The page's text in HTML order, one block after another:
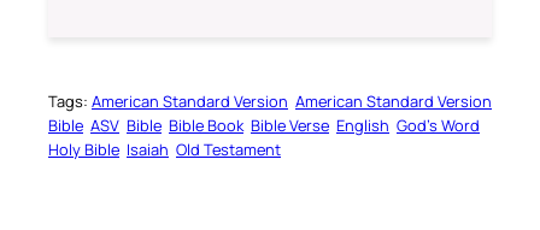
Tags: American Standard Version American Standard Version
Bible ASV Bible Bible Book Bible Verse English God’s Word
Holy Bible Isaiah Old Testament